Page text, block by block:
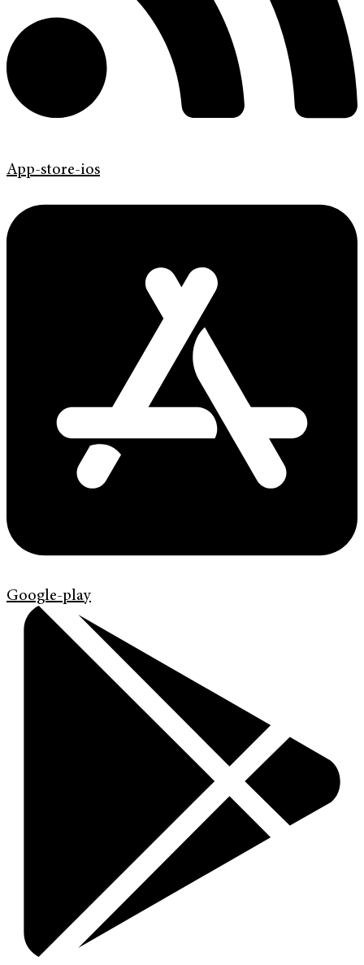
App-store-ios
Google-play